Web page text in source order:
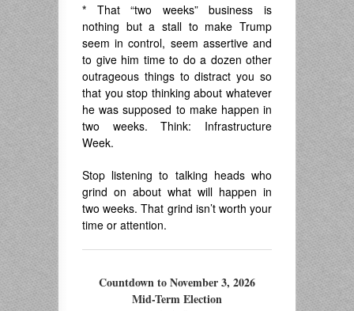
* That “two weeks” business is
nothing but a stall to make Trump
seem in control, seem assertive and
to give him time to do a dozen other
outrageous things to distract you so
that you stop thinking about whatever
he was supposed to make happen in
two weeks. Think: Infrastructure
Week.
Stop listening to talking heads who
grind on about what will happen in
two weeks. That grind isn’t worth your
time or attention.
Countdown to November 3, 2026
Mid-Term Election